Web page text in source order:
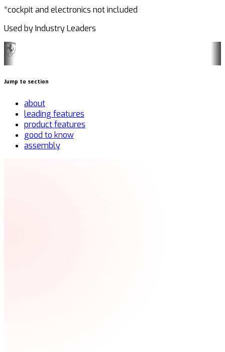
*cockpit and electronics not included
Used by Industry Leaders
Jump to section
about
leading features
product features
good to know
assembly